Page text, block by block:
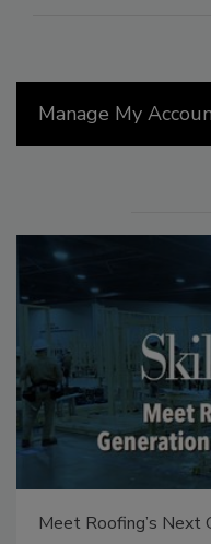
Manage My
Meet Roofing’s